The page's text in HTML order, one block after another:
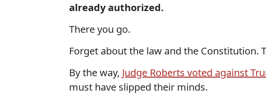
already authorized.
There you go.
Forget about the law and the
By the way, Judge Roberts voted against
must have slipped their minds.